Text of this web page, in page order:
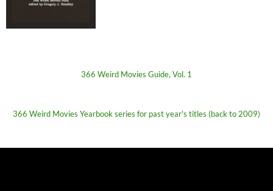
366 Weird Movies Guide, Vol. 1
366 Weird Movies Yearbook series for past year's titles (back to 2009)